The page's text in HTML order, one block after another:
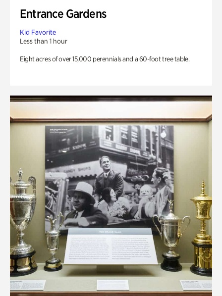
Entrance Gardens
Kid Favorite
Less than 1 hour
Eight acres of over 15,000 perennials and a 60-foot tree table.